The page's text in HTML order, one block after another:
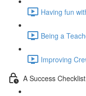
Having fun
Being a
Improving
A Success